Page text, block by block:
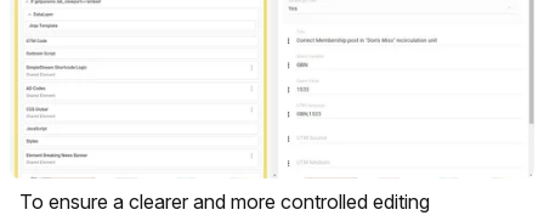
To ensure a clearer and more controlled editing